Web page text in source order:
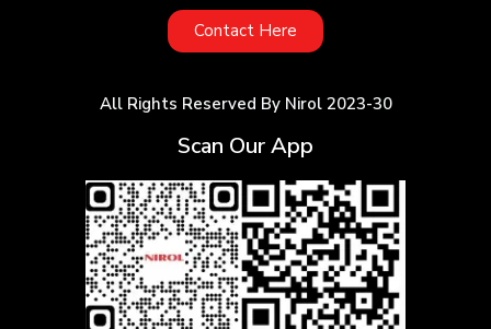
Contact Here
All Rights Reserved By Nirol 2023-30
Scan Our App